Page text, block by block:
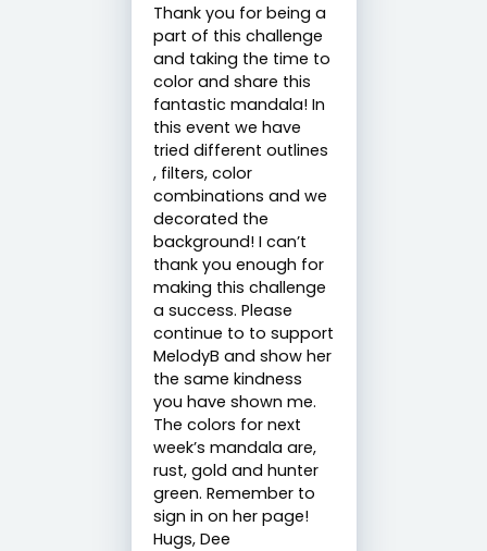
Thank you for being a
part of this challenge
and taking the time to
color and share this
fantastic mandala! In
this event we have
tried different outlines
, filters, color
combinations and we
decorated the
background! I can’t
thank you enough for
making this challenge
a success. Please
continue to to support
MelodyB and show her
the same kindness
you have shown me.
The colors for next
week’s mandala are,
rust, gold and hunter
green. Remember to
sign in on her page!
Hugs, Dee